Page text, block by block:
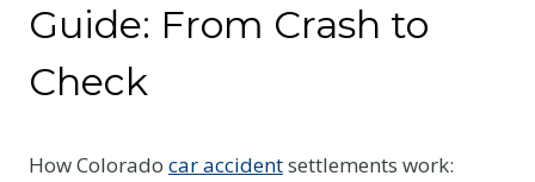
Guide: From Crash to
Check
How Colorado car accidentsettlements work: